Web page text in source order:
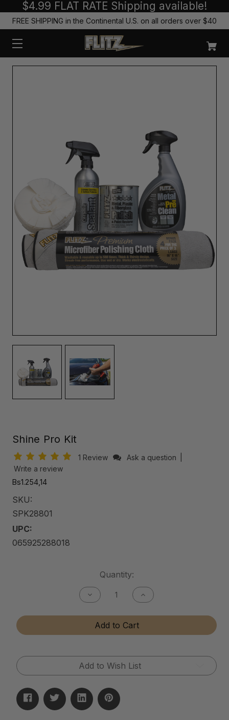
$4.99 FLAT RATE Shipping available!
FREE SHIPPING in the Continental U.S. on all orders over $40
Shine Pro Kit
1 Review Ask a question
Write a review
Bs1.254,14
SKU:
SPK28801
UPC:
065925288018
Quantity:
Decrease
Quantity
Shine
Pro
Kit
Increase
Quantity
Shine
Kit
Add to Cart
Add to Wish List